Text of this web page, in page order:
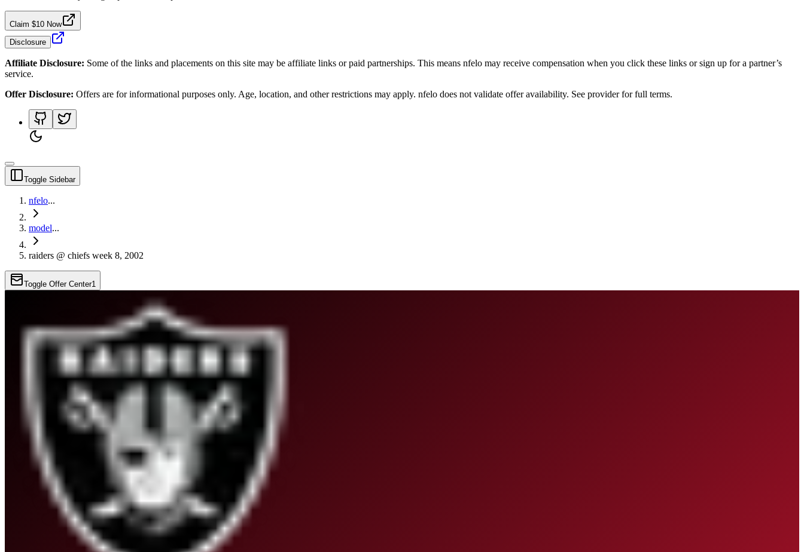
Claim $10 Now
Disclosure
Affiliate Disclosure: Some of the links and placements on this site may be affiliate links or paid partnerships. This means nfelo may receive compensation when you click these links or sign up for a partner’s
service.
Offer Disclosure: Offers are for informational purposes only. Age, location, and other restrictions may apply. nfelo does not validate offer availability. See provider for full terms.
Toggle Sidebar
nfelo...
model...
raiders @ chiefs week 8, 2002
Toggle Offer Center1